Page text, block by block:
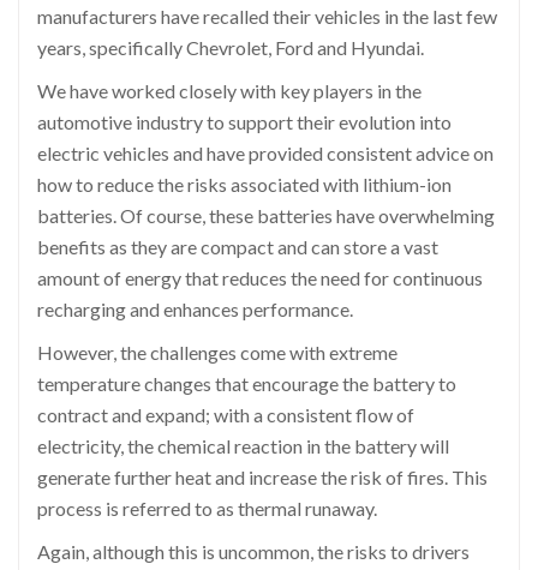
manufacturers have recalled their vehicles in the last few
years, specifically Chevrolet, Ford and Hyundai.
We have worked closely with key players in the
automotive industry to support their evolution into
electric vehicles and have provided consistent advice on
how to reduce the risks associated with lithium-ion
batteries. Of course, these batteries have overwhelming
benefits as they are compact and can store a vast
amount of energy that reduces the need for continuous
recharging and enhances performance.
However, the challenges come with extreme
temperature changes that encourage the battery to
contract and expand; with a consistent flow of
electricity, the chemical reaction in the battery will
generate further heat and increase the risk of fires. This
process is referred to as thermal runaway.
Again, although this is uncommon, the risks to drivers